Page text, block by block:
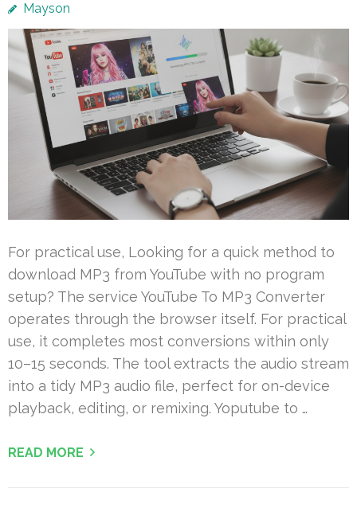
Mayson
For practical use, Looking for a quick method to
download MP3 from YouTube with no program
setup? The service YouTube To MP3 Converter
operates through the browser itself. For practical
use, it completes most conversions within only
10–15 seconds. The tool extracts the audio stream
into a tidy MP3 audio file, perfect for on-device
playback, editing, or remixing. Yoputube to …
READ MORE